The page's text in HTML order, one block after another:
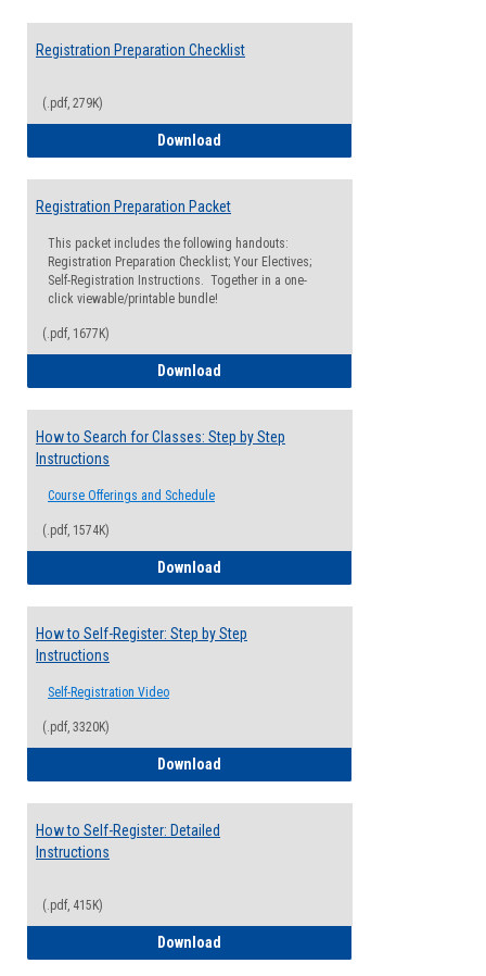
Registration Preparation Checklist
(.pdf, 279K)
Download
Registration Preparation Packet
This packet includes the following handouts:
Registration Preparation Checklist; Your Electives;
Self-Registration Instructions. Together in a one-
click viewable/printable bundle!
(.pdf, 1677K)
Download
How to Search for Classes: Step by Step
Instructions
Course Offerings and Schedule
(.pdf, 1574K)
Download
How to Self-Register: Step by Step
Instructions
Self-Registration Video
(.pdf, 3320K)
Download
How to Self-Register: Detailed
Instructions
(.pdf, 415K)
Download